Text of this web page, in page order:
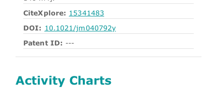
CiteXplore: 15341483
DOI: 10.1021/jm040792y
Patent ID: ---
Activity Charts